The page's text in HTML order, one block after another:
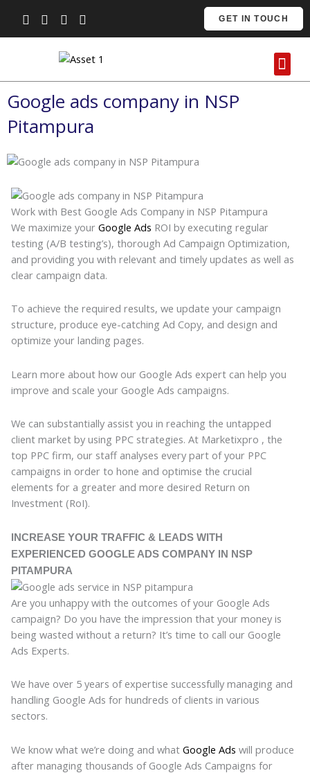
content
GET IN TOUCH
Google ads company in NSP
Pitampura
Work with Best Google Ads Company in NSP Pitampura
We maximize your Google Ads ROI by executing regular
testing (A/B testing’s), thorough Ad Campaign Optimization,
and providing you with relevant and timely updates as well as
clear campaign data.
To achieve the required results, we update your campaign
structure, produce eye-catching Ad Copy, and design and
optimize your landing pages.
Learn more about how our Google Ads expert can help you
improve and scale your Google Ads campaigns.
We can substantially assist you in reaching the untapped
client market by using PPC strategies. At Marketixpro , the
top PPC firm, our staff analyses every part of your PPC
campaigns in order to hone and optimise the crucial
elements for a greater and more desired Return on
Investment (RoI).
INCREASE YOUR TRAFFIC & LEADS WITH
EXPERIENCED GOOGLE ADS COMPANY IN NSP
PITAMPURA
Are you unhappy with the outcomes of your Google Ads
campaign? Do you have the impression that your money is
being wasted without a return? It’s time to call our Google
Ads Experts.
We have over 5 years of expertise successfully managing and
handling Google Ads for hundreds of clients in various
sectors.
We know what we’re doing and what Google Ads will produce
after managing thousands of Google Ads Campaigns for